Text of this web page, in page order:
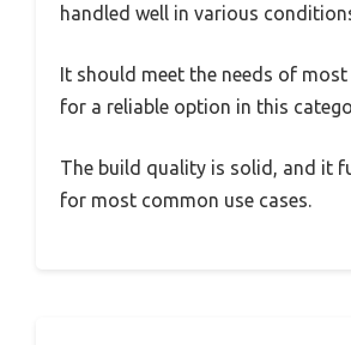
handled well in various
It should meet the needs of
for a reliable option in this
The build quality is solid, and it
for most common use cases.